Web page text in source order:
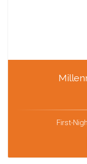
First-